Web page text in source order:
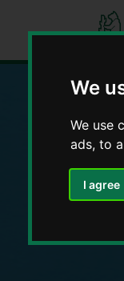
We
We use
ads, to
I agree